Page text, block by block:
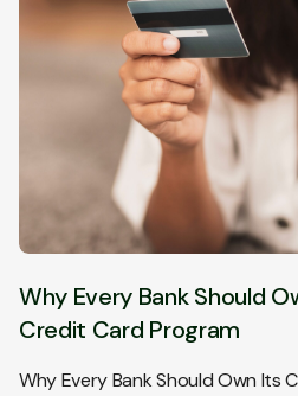
Why Every Bank Should
Credit Card Program
Why Every Bank Should Own Its